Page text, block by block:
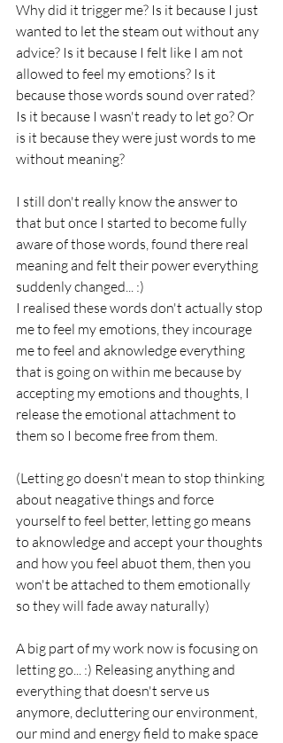
Why did it trigger me? Is it because I just
wanted to let the steam out without any
advice? Is it because I felt like I am not
allowed to feel my emotions? Is it
because those words sound over rated?
Is it because I wasn't ready to let go? Or
is it because they were just words to me
without meaning?
I still don't really know the answer to
that but once I started to become fully
aware of those words, found there real
meaning and felt their power everything
suddenly changed... :)
I realised these words don't actually stop
me to feel my emotions, they incourage
me to feel and aknowledge everything
that is going on within me because by
accepting my emotions and thoughts, I
release the emotional attachment to
them so I become free from them.
(Letting go doesn't mean to stop thinking
about neagative things and force
yourself to feel better, letting go means
to aknowledge and accept your thoughts
and how you feel abuot them, then you
won't be attached to them emotionally
so they will fade away naturally)
A big part of my work now is focusing on
letting go... :) Releasing anything and
everything that doesn't serve us
anymore, decluttering our environment,
our mind and energy field to make space